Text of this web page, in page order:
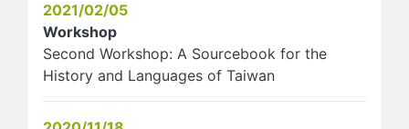
2021/02/05
Workshop
Second Workshop: A Sourcebook for the
History and Languages of Taiwan